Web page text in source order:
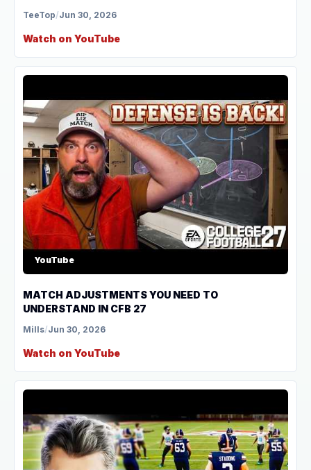
TeeTop/Jun 30, 2026
Watch on YouTube
YouTube
MATCH ADJUSTMENTS YOU NEED TO
UNDERSTAND IN CFB 27
Mills/Jun 30, 2026
Watch on YouTube